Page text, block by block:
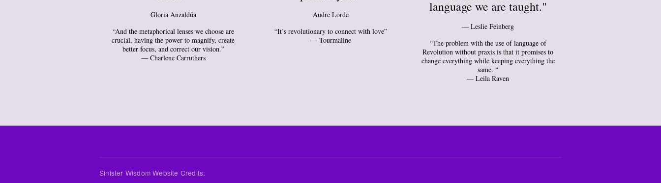
Gloria Anzaldúa
“And the metaphorical lenses we choose are
crucial, having the power to magnify, create
better focus, and correct our vision.”
― Charlene Carruthers
Audre Lorde
“It’s revolutionary to connect with love”
— Tourmaline
language we are taught."
― Leslie Feinberg
“The problem with the use of language of
Revolution without praxis is that it promises to
change everything while keeping everything the
same. “
— Leila Raven
Sinister Wisdom Website Credits: